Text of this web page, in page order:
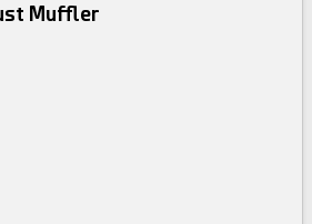
Muffler